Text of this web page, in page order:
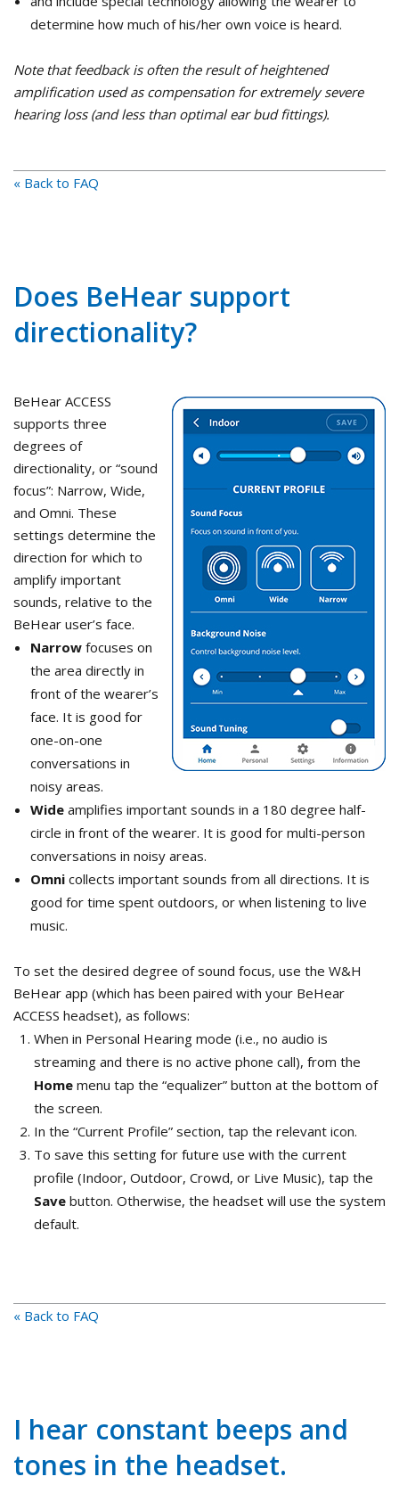
determine how much of his/her own voice is heard.
Note that feedback is often the result of heightened
amplification used as compensation for extremely severe
hearing loss (and less than optimal ear bud fittings).
« Back to FAQ
Does BeHear support
directionality?
BeHear ACCESS
supports three
degrees of
directionality, or “sound
focus”: Narrow, Wide,
and Omni. These
settings determine the
direction for which to
amplify important
sounds, relative to the
BeHear user’s face.
Narrow focuses on
the area directly in
front of the wearer’s
face. It is good for
one-on-one
conversations in
noisy areas.
Wide amplifies important sounds in a 180 degree half-
circle in front of the wearer. It is good for multi-person
conversations in noisy areas.
Omnicollects important sounds from all directions. It is
good for time spent outdoors, or when listening to live
music.
To set the desired degree of sound focus, use the W&H
BeHear app (which has been paired with your BeHear
ACCESS headset), as follows:
When in Personal Hearing mode (i.e., no audio is
streaming and there is no active phone call), from the
Home menu tap the “equalizer” button at the bottom of
the screen.
In the “Current Profile” section, tap the relevant icon.
To save this setting for future use with the current
profile (Indoor, Outdoor, Crowd, or Live Music), tap the
Save button. Otherwise, the headset will use the system
default.
« Back to FAQ
I hear constant beeps and
tones in the headset.